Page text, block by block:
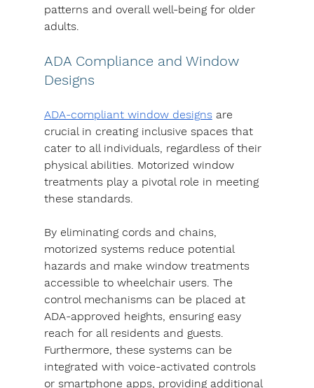
patterns and overall well-being for older
adults.
ADA Compliance and Window
Designs
ADA-compliant window designs are
crucial in creating inclusive spaces that
cater to all individuals, regardless of their
physical abilities. Motorized window
treatments play a pivotal role in meeting
these standards.
By eliminating cords and chains,
motorized systems reduce potential
hazards and make window treatments
accessible to wheelchair users. The
control mechanisms can be placed at
ADA-approved heights, ensuring easy
reach for all residents and guests.
Furthermore, these systems can be
integrated with voice-activated controls
or smartphone apps, providing additional